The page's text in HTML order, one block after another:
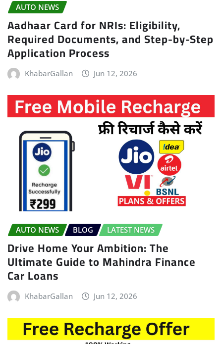
AUTO NEWS
Aadhaar Card for NRIs: Eligibility,
Required Documents, and Step-by-Step
Application Process
KhabarGallan Jun 12, 2026
AUTO NEWS BLOG LATEST NEWS
Drive Home Your Ambition: The
Ultimate Guide to Mahindra Finance
Car Loans
KhabarGallan Jun 12, 2026